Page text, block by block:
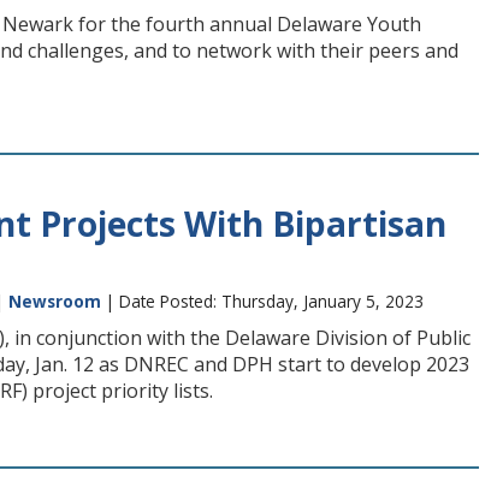
for the fourth annual Delaware Youth
challenges, and to network with their peers and
Projects With Bipartisan
Newsroom | Date Posted: Thursday, January 5, 2023
in conjunction with the Delaware Division of Public
Jan. 12 as DNREC and DPH start to develop 2023
project priority lists.